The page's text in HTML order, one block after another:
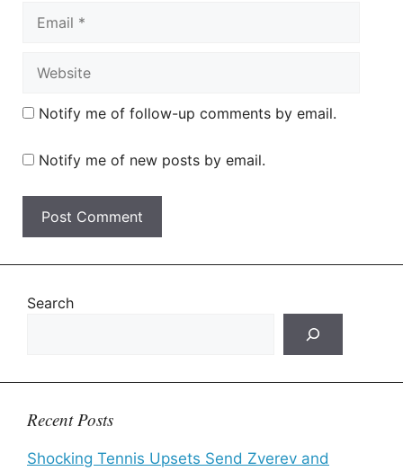
Notify me of follow-up comments by email.
Notify me of new posts by email.
Search
Recent Posts
Shocking Tennis Upsets Send Zverev and